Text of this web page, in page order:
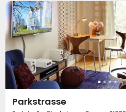
Parkstrasse